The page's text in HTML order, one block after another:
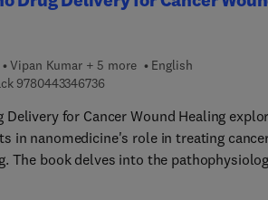
Vipan Kumar + 5 more
English
3 4 6 7 4 3
97804433467369 7 8 0 4 4 3 3 4 6 7 3 6
Delivery for Cancer Wound Healing
in nanomedicine's role in treating
The book delves into the